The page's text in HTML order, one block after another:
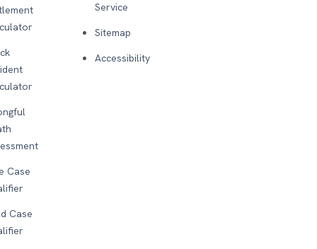
Case
Case
Service
Sitemap
Accessibility